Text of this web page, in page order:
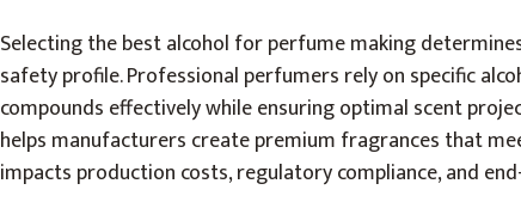
Selecting the best alcohol for perfume making
safety profile. Professional perfumers rely on specific
compounds effectively while ensuring optimal scent
helps manufacturers create premium fragrances that
impacts production costs, regulatory compliance, and